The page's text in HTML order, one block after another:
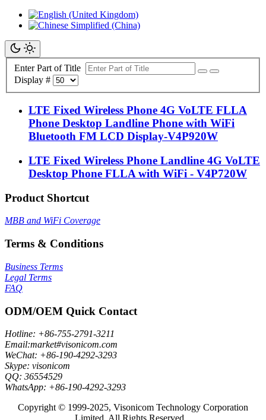
Enter Part of Title
Display #
LTE Fixed Wireless Phone 4G VoLTE FLLA
Phone Desktop Landline Phone with WiFi
Bluetooth FM LCD Display-V4P920W
LTE Fixed Wireless Phone Landline 4G VoLTE
Desktop Phone FLLA with WiFi - V4P720W
Product Shortcut
MBB and WiFi Coverage
Terms & Conditions
Business Terms
Legal Terms
FAQ
ODM/OEM Quick Contact
Hotline: +86-755-2791-3211
Email:market#visonicom.com
WeChat: +86-190-4292-3293
Skype: visonicom
QQ: 36554529
WhatsApp: +86-190-4292-3293
Copyright © 1999-2025, Visonicom Technology Corporation